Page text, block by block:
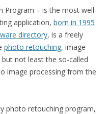
Program – is the most well-
application, born in 1995
directory, is a freely
photo retouching, image
but not least the so-called
image processing from the
photo retouching program,